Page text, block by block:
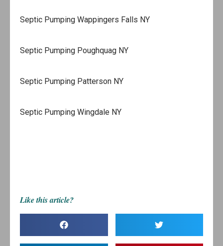
Septic Pumping Wappingers Falls NY
Septic Pumping Poughquag NY
Septic Pumping Patterson NY
Septic Pumping Wingdale NY
Like this article?